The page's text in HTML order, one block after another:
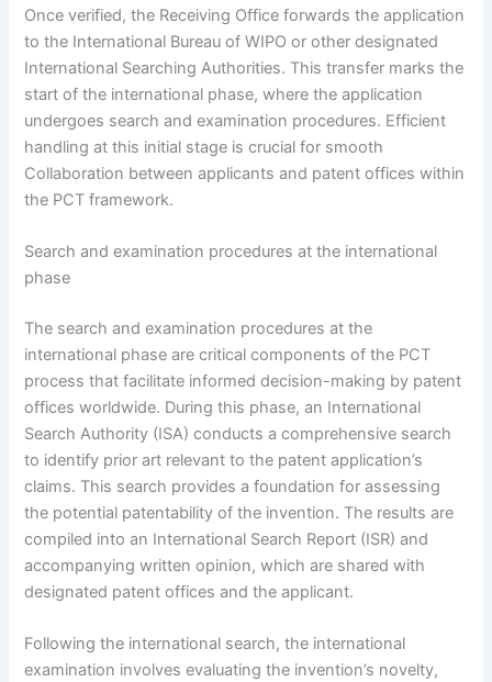
Once verified, the Receiving Office forwards the application
to the International Bureau of WIPO or other designated
International Searching Authorities. This transfer marks the
start of the international phase, where the application
undergoes search and examination procedures. Efficient
handling at this initial stage is crucial for smooth
Collaboration between applicants and patent offices within
the PCT framework.
Search and examination procedures at the international
phase
The search and examination procedures at the
international phase are critical components of the PCT
process that facilitate informed decision-making by patent
offices worldwide. During this phase, an International
Search Authority (ISA) conducts a comprehensive search
to identify prior art relevant to the patent application’s
claims. This search provides a foundation for assessing
the potential patentability of the invention. The results are
compiled into an International Search Report (ISR) and
accompanying written opinion, which are shared with
designated patent offices and the applicant.
Following the international search, the international
examination involves evaluating the invention’s novelty,